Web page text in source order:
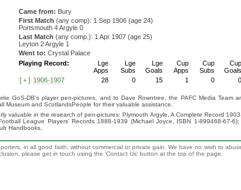
Came from: Bury
First Match (any comp): 1 Sep 1906 (age 24)
Portsmouth 4 Argyle 0
Last Match (any comp.): 1 Apr 1907 (age 25)
Leyton 2 Argyle 1
Went to: Crystal Palace
Playing Record:
Lge
Apps
Lge
Subs
Lge
Goals
Cup
Apps
Cup
Subs
Cup
Goals
[+] 1906-1907 28 0 15 1 0 0
GoS-DB's player pen-pictures, and to Dave Rowntree, the PAFC Media
Museum and ScotlandsPeople for their valuable assistance.
valuable in the research of pen-pictures: Plymouth Argyle, A Complete Record
League Players' Records 1888-1939 (Michael Joyce, ISBN 1-899468-67-
Handbooks.
in all good faith, without commercial or private gain. We have no wish to
please get in touch using the 'Contact Us' button at the top of the page.